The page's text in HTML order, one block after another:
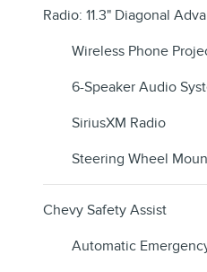
Radio: 11.3" Diagonal
Wireless Phone
6-Speaker Audio
SiriusXM Radio
Steering Wheel
Chevy Safety Assist
Automatic